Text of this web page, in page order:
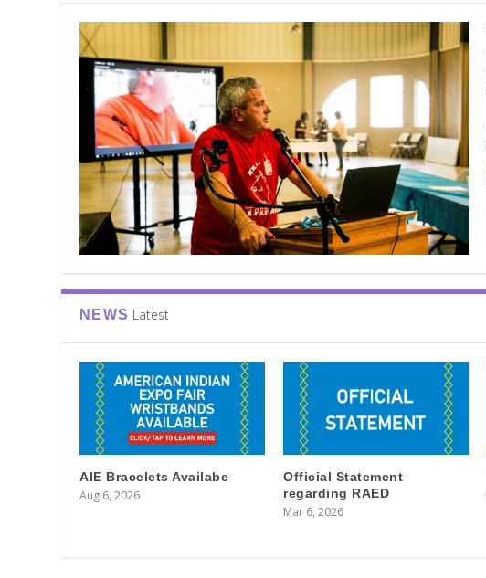
NEWS Latest
AIE Bracelets Availabe
Aug 6, 2026
Official Statement
regarding RAED
Mar 6, 2026